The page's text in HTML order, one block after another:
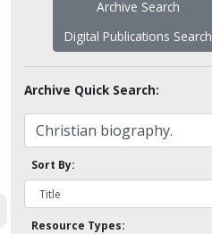
Archive Search
Digital Publications Search
Archive Quick Search:
Sort By:
Resource Types: